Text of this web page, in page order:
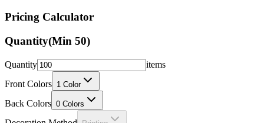
Pricing Calculator
Quantity(Min 50)
Quantity
items
Front Colors 1 Color
Back Colors 0 Colors